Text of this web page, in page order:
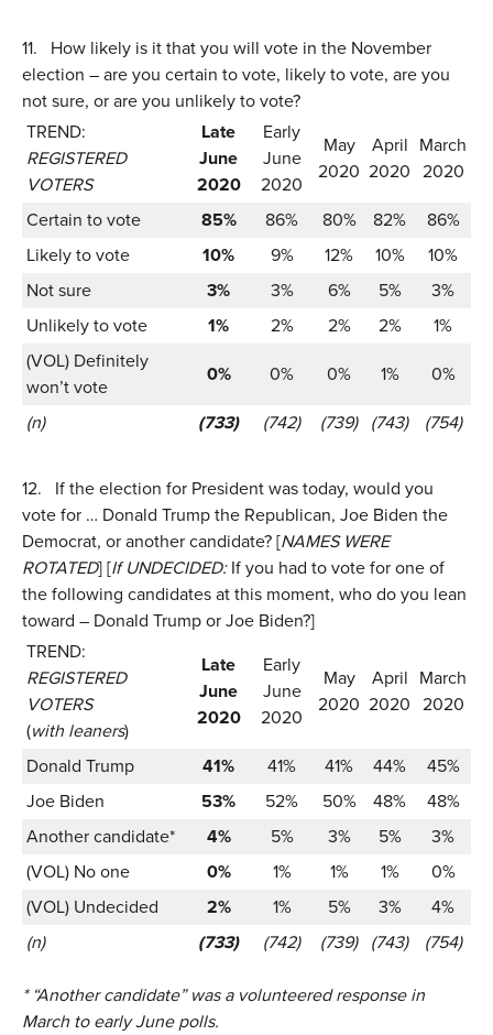
11.
How likely is it that you will vote in the November
election – are you certain to vote, likely to vote, are you
not sure, or are you unlikely to vote?
TREND:
REGISTERED
VOTERS
Late
June
2020
Early
June
2020
May
2020
April
2020
March
2020
Certain to vote
85% 86% 80% 82%
86%
Likely to vote
10% 9% 12% 10%
10%
Not sure
3% 3% 6% 5%
3%
Unlikely to vote
1% 2% 2% 2%
1%
(VOL) Definitely
won’t vote
0% 0% 0% 1%
0%
(n)
(733) (742) (739) (743) (754)
12.
If the election for President was today, would you
vote for … Donald Trump the Republican, Joe Biden the
Democrat, or another candidate? [NAMES WERE
ROTATED] [If UNDECIDED:If you had to vote for one of
the following candidates at this moment, who do you lean
toward – Donald Trump or Joe Biden?]
TREND:
REGISTERED
VOTERS
(with leaners)
Late
June
2020
Early
June
2020
May
2020
April
2020
March
2020
Donald Trump 41% 41% 41% 44%
45%
Joe Biden
53% 52% 50% 48%
48%
Another candidate*
4% 5% 3% 5%
3%
(VOL) No one
0% 1% 1% 1%
0%
(VOL) Undecided
2% 1% 5% 3%
4%
(n)
(733) (742) (739) (743) (754)
* “Another candidate” was a volunteered response in
March to early June polls.